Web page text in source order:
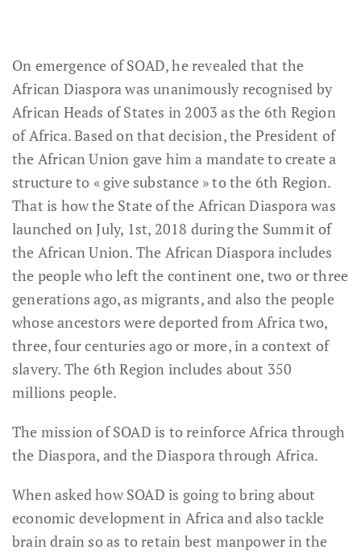
On emergence of SOAD, he revealed that the
African Diaspora was unanimously recognised by
African Heads of States in 2003 as the 6th Region
of Africa. Based on that decision, the President of
the African Union gave him a mandate to create a
structure to « give substance » to the 6th Region.
That is how the State of the African Diaspora was
launched on July, 1st, 2018 during the Summit of
the African Union. The African Diaspora includes
the people who left the continent one, two or three
generations ago, as migrants, and also the people
whose ancestors were deported from Africa two,
three, four centuries ago or more, in a context of
slavery. The 6th Region includes about 350
millions people.
The mission of SOAD is to reinforce Africa through
the Diaspora, and the Diaspora through Africa.
When asked how SOAD is going to bring about
economic development in Africa and also tackle
brain drain so as to retain best manpower in the